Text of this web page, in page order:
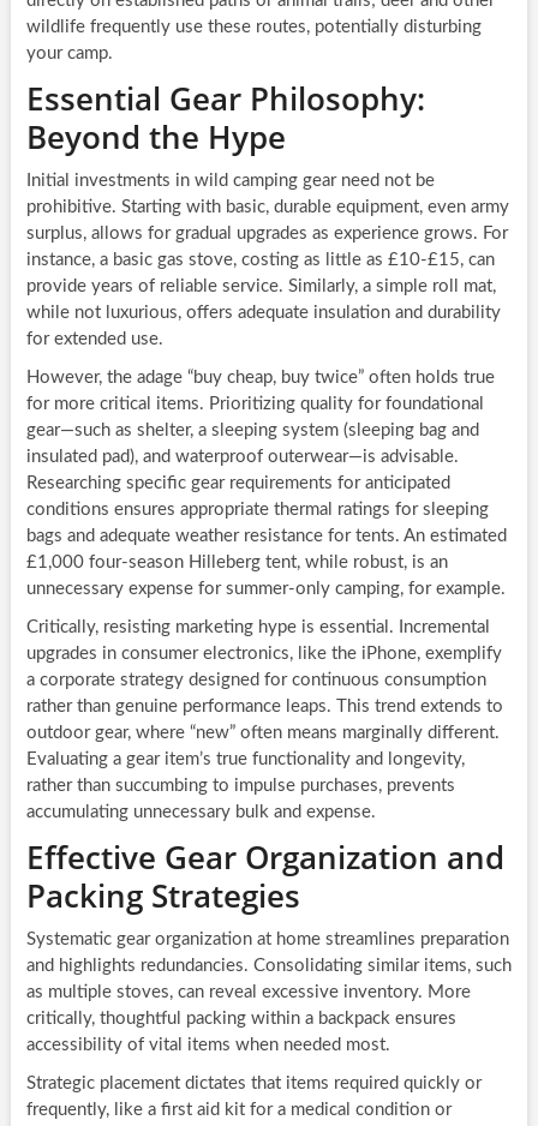
wildlife frequently use these routes, potentially disturbing
your camp.
Essential Gear Philosophy:
Beyond the Hype
Initial investments in wild camping gear need not be
prohibitive. Starting with basic, durable equipment, even army
surplus, allows for gradual upgrades as experience grows. For
instance, a basic gas stove, costing as little as £10-£15, can
provide years of reliable service. Similarly, a simple roll mat,
while not luxurious, offers adequate insulation and durability
for extended use.
However, the adage “buy cheap, buy twice” often holds true
for more critical items. Prioritizing quality for foundational
gear—such as shelter, a sleeping system (sleeping bag and
insulated pad), and waterproof outerwear—is advisable.
Researching specific gear requirements for anticipated
conditions ensures appropriate thermal ratings for sleeping
bags and adequate weather resistance for tents. An estimated
£1,000 four-season Hilleberg tent, while robust, is an
unnecessary expense for summer-only camping, for example.
Critically, resisting marketing hype is essential. Incremental
upgrades in consumer electronics, like the iPhone, exemplify
a corporate strategy designed for continuous consumption
rather than genuine performance leaps. This trend extends to
outdoor gear, where “new” often means marginally different.
Evaluating a gear item’s true functionality and longevity,
rather than succumbing to impulse purchases, prevents
accumulating unnecessary bulk and expense.
Effective Gear Organization and
Packing Strategies
Systematic gear organization at home streamlines preparation
and highlights redundancies. Consolidating similar items, such
as multiple stoves, can reveal excessive inventory. More
critically, thoughtful packing within a backpack ensures
accessibility of vital items when needed most.
Strategic placement dictates that items required quickly or
frequently, like a first aid kit for a medical condition or